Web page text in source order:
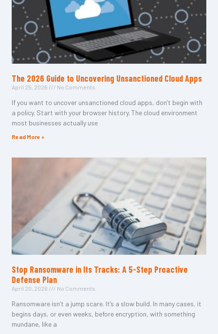
The 2026 Guide to Uncovering Unsanctioned Cloud Apps
April 25, 2026 No Comments
If you want to uncover unsanctioned cloud apps, don’t begin with
a policy. Start with your browser history. The cloud environment
most businesses actually use
Read More »
Stop Ransomware in Its Tracks: A 5-Step Proactive
Defense Plan
April 20, 2026 No Comments
Ransomware isn’t a jump scare. It’s a slow build. In many cases, it
begins days, or even weeks, before encryption, with something
mundane, like a